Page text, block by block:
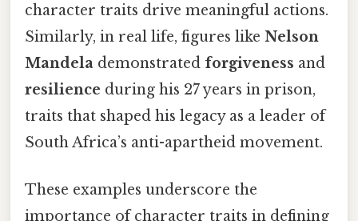
character traits drive meaningful actions.
Similarly, in real life, figures like Nelson
Mandela demonstrated forgiveness and
resilience during his 27 years in prison,
traits that shaped his legacy as a leader of
South Africa’s anti-apartheid movement.
These examples underscore the
importance of character traits in defining